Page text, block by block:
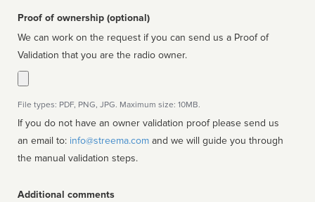
Proof of ownership (optional)
We can work on the request if you can send us a Proof of
Validation that you are the radio owner.
File types: PDF, PNG, JPG. Maximum size: 10MB.
If you do not have an owner validation proof please send us
an email to: info@streema.com
the manual validation steps.
Additional comments